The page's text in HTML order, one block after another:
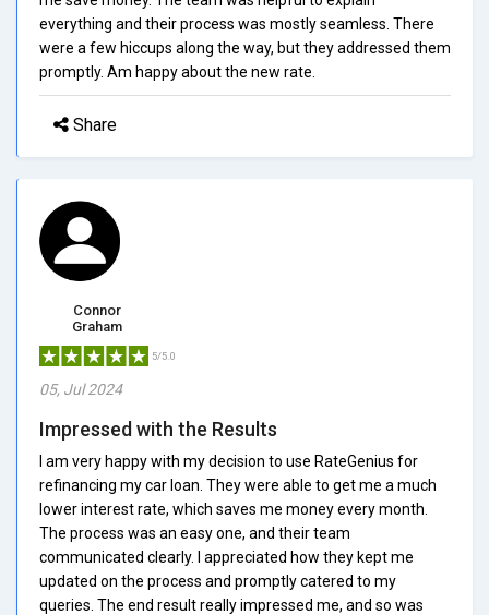
everything and their process was mostly seamless. There
were a few hiccups along the way, but they addressed them
promptly. Am happy about the new rate.
Share
Connor
Graham
5/5.0
05, Jul 2024
Impressed with the Results
I am very happy with my decision to use RateGenius for
refinancing my car loan. They were able to get me a much
lower interest rate, which saves me money every month.
The process was an easy one, and their team
communicated clearly. I appreciated how they kept me
updated on the process and promptly catered to my
queries. The end result really impressed me, and so was